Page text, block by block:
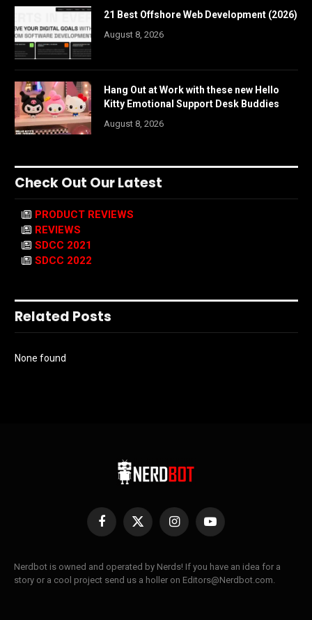
21 Best Offshore Web Development (2026)
August 8, 2026
Hang Out at Work with these new Hello
Kitty Emotional Support Desk Buddies
August 8, 2026
Check Out Our Latest
PRODUCT REVIEWS
REVIEWS
SDCC 2021
SDCC 2022
Related Posts
None found
Facebook
X
InstagramYouTube
Nerdbot is owned and operated by Nerds! If you have an idea for a
story or a cool project send us a holler on Editors@Nerdbot.com.